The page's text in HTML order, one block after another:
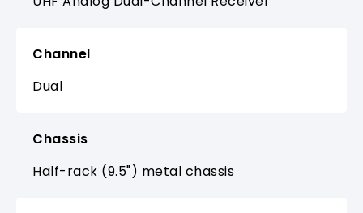
Channel
Dual
Chassis
Half-rack (9.5") metal chassis